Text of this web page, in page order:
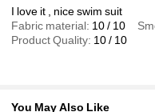
I love it niceswimsuit
Fabric material: 10/ 10
Product Quality: 10/ 10
You May Also Like